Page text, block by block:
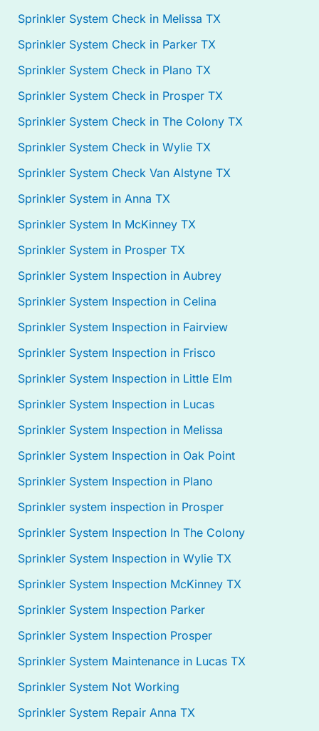
Sprinkler System Check in Melissa TX
Sprinkler System Check in Parker TX
Sprinkler System Check in Plano TX
Sprinkler System Check in Prosper TX
Sprinkler System Check in The Colony TX
Sprinkler System Check in Wylie TX
Sprinkler System Check Van Alstyne TX
Sprinkler System in Anna TX
Sprinkler System In McKinney TX
Sprinkler System in Prosper TX
Sprinkler System Inspection in Aubrey
Sprinkler System Inspection in Celina
Sprinkler System Inspection in Fairview
Sprinkler System Inspection in Frisco
Sprinkler System Inspection in Little Elm
Sprinkler System Inspection in Lucas
Sprinkler System Inspection in Melissa
Sprinkler System Inspection in Oak Point
Sprinkler System Inspection in Plano
Sprinkler system inspection in Prosper
Sprinkler System Inspection In The Colony
Sprinkler System Inspection in Wylie TX
Sprinkler System Inspection McKinney TX
Sprinkler System Inspection Parker
Sprinkler System Inspection Prosper
Sprinkler System Maintenance in Lucas TX
Sprinkler System Not Working
Sprinkler System Repair Anna TX